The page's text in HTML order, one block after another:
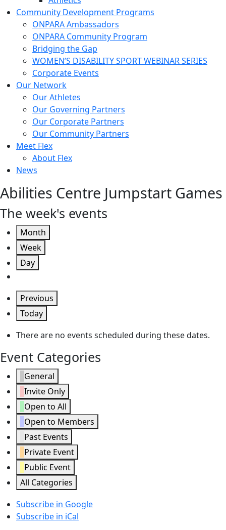
Community Development Programs
ONPARA Ambassadors
ONPARA Community Program
Bridging the Gap
WOMEN’S DISABILITY SPORT WEBINAR SERIES
Corporate Events
Our Network
Our Athletes
Our Governing Partners
Our Corporate Partners
Our Community Partners
Meet Flex
About Flex
News
Abilities Centre Jumpstart Games
The week's events
Month
Week
Day
Previous
Today
There are no events scheduled during these dates.
Event Categories
General
Invite Only
Open to All
Open to Members
Past Events
Private Event
Public Event
All Categories
Subscribe in Google
Subscribe in iCal